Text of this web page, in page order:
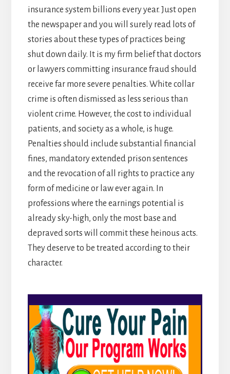
insurance system billions every year. Just open
the newspaper and you will surely read lots of
stories about these types of practices being
shut down daily. It is my firm belief that doctors
or lawyers committing insurance fraud should
receive far more severe penalties. White collar
crime is often dismissed as less serious than
violent crime. However, the cost to individual
patients, and society as a whole, is huge.
Penalties should include substantial financial
fines, mandatory extended prison sentences
and the revocation of all rights to practice any
form of medicine or law ever again. In
professions where the earnings potential is
already sky-high, only the most base and
depraved sorts will commit these heinous acts.
They deserve to be treated according to their
character.